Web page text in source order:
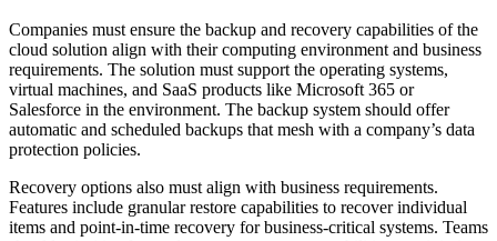
Companies must ensure the backup and recovery capabilities of the
cloud solution align with their computing environment and business
requirements. The solution must support the operating systems,
virtual machines, and SaaS products like Microsoft 365 or
Salesforce in the environment. The backup system should offer
automatic and scheduled backups that mesh with a company’s data
protection policies.
Recovery options also must align with business requirements.
Features include granular restore capabilities to recover individual
items and point-in-time recovery for business-critical systems. Teams